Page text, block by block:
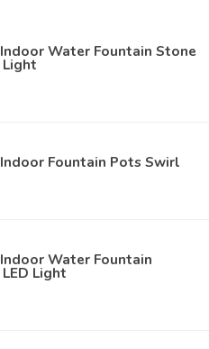
Water Fountain Stone
Fountain Pots Swirl
Water Fountain
Light